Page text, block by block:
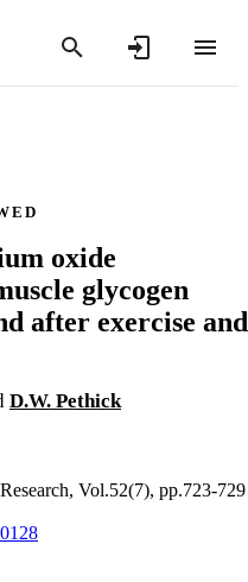
oxide
glycogen
after exercise and
D.W. Pethick
Vol.52(7), pp.723-729